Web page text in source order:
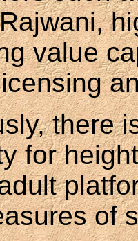
value
there
for
of